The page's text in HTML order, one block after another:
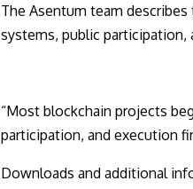
The Asentum team
systems, public participation,
“Most blockchain projects
participation, and execution
Downloads and additional